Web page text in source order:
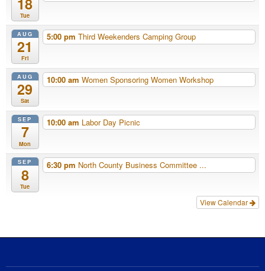
Tue
AUG
21
Fri
5:00 pm Third Weekenders Camping Group
AUG
29
Sat
10:00 am Women Sponsoring Women Workshop
SEP
7
Mon
10:00 am Labor Day Picnic
SEP
8
Tue
6:30 pm North County Business Committee ...
View Calendar